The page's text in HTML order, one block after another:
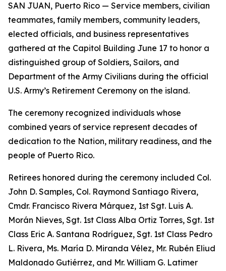
SAN JUAN, Puerto Rico — Service members, civilian
teammates, family members, community leaders,
elected officials, and business representatives
gathered at the Capitol Building June 17 to honor a
distinguished group of Soldiers, Sailors, and
Department of the Army Civilians during the official
U.S. Army’s Retirement Ceremony on the island.
The ceremony recognized individuals whose
combined years of service represent decades of
dedication to the Nation, military readiness, and the
people of Puerto Rico.
Retirees honored during the ceremony included Col.
John D. Samples, Col. Raymond Santiago Rivera,
Cmdr. Francisco Rivera Márquez, 1st Sgt. Luis A.
Morán Nieves, Sgt. 1st Class Alba Ortiz Torres, Sgt. 1st
Class Eric A. Santana Rodríguez, Sgt. 1st Class Pedro
L. Rivera, Ms. María D. Miranda Vélez, Mr. Rubén Eliud
Maldonado Gutiérrez, and Mr. William G. Latimer